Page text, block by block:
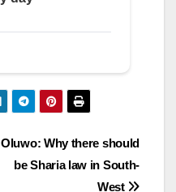
Oluwo: Why there should
be Sharia law in South-
West